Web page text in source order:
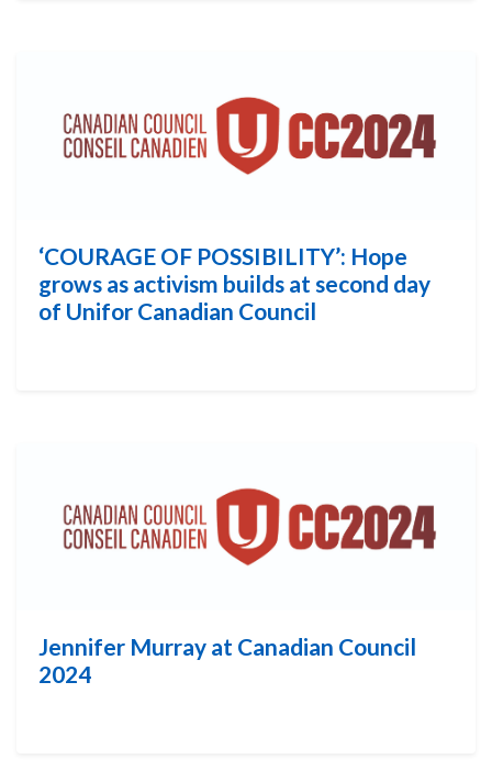
‘COURAGE OF POSSIBILITY’: Hope
grows as activism builds at second day
of Unifor Canadian Council
Jennifer Murray at Canadian Council
2024